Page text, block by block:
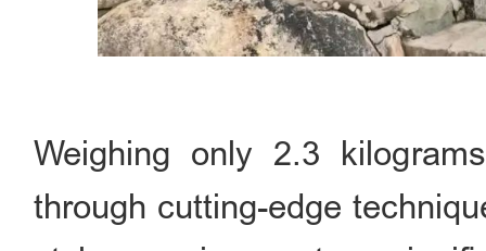
Weighing only 2.3
through cutting-edge